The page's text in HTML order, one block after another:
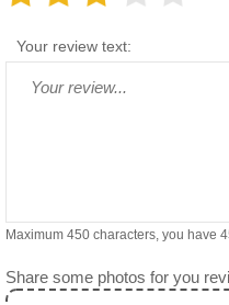
Your review text:
Maximum 450 characters, you have
Share some photos for you